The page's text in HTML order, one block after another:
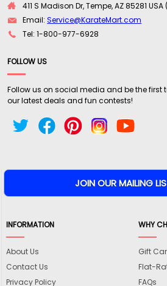
411 S Madison Dr, Tempe, AZ 85281
Email:Service@KarateMart.com
Tel: 1-800-977-6928
FOLLOW US
Follow us on social media and be the first
our latest deals and fun contests!
INFORMATION
About Us
Contact Us
Privacy Policy
WHY
Gift
Flat-
FAQs